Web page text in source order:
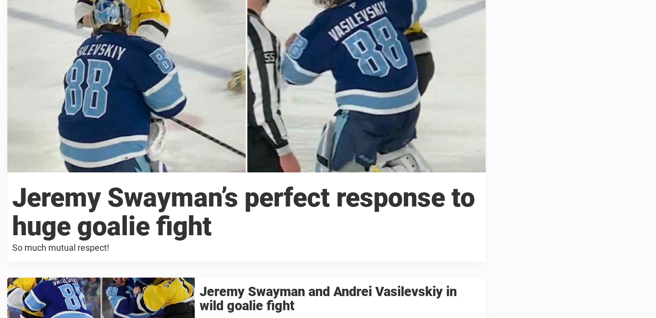
Jeremy Swayman’s perfect response to
huge goalie fight
So much mutual respect!
Jeremy Swayman and Andrei Vasilevskiy in
wild goalie fight